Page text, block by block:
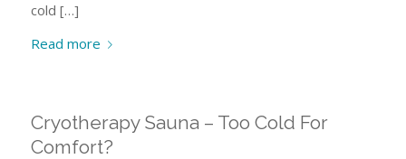
cold […]
Read more
Cryotherapy Sauna – Too Cold For
Comfort?